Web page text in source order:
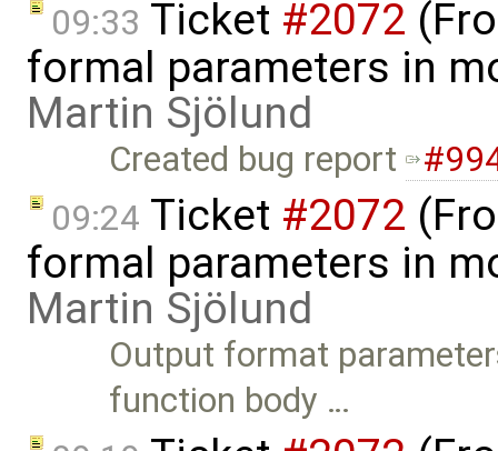
09:33 Ticket #2072
formal parameters in
Martin Sjölund
Created bug report
09:24 Ticket #2072
formal parameters in
Martin Sjölund
Output format
function body …